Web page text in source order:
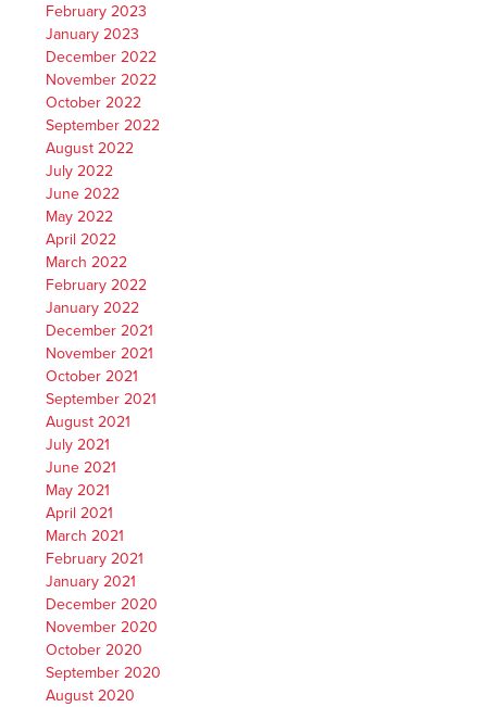
February 2023
January 2023
December 2022
November 2022
October 2022
September 2022
August 2022
July 2022
June 2022
May 2022
April 2022
March 2022
February 2022
January 2022
December 2021
November 2021
October 2021
September 2021
August 2021
July 2021
June 2021
May 2021
April 2021
March 2021
February 2021
January 2021
December 2020
November 2020
October 2020
September 2020
August 2020